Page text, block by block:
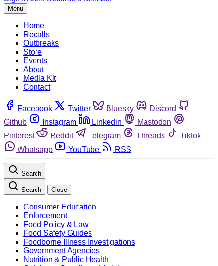
Menu
Home
Recalls
Outbreaks
Store
Events
About
Media Kit
Contact
Facebook Twitter Bluesky
Discord
Github
Instagram Linkedin
Mastodon
Pinterest
Reddit Telegram Threads
Tiktok
Whatsapp
YouTube RSS
Search
Search Close
Consumer Education
Enforcement
Food Policy & Law
Food Safety Guides
Foodborne Illness Investigations
Government Agencies
Nutrition & Public Health